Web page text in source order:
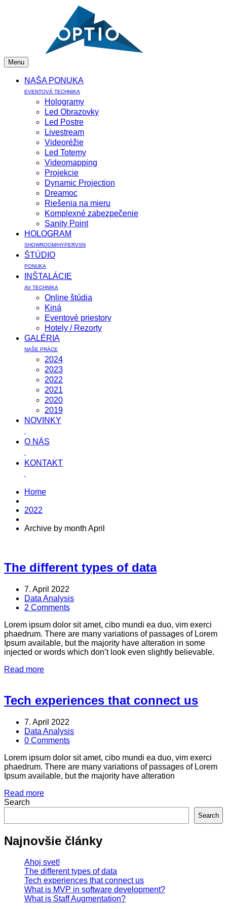
Menu
NAŠA PONUKA
EVENTOVÁ TECHNIKA
Hologramy
Led Obrazovky
Led Postre
Livestream
Videoréžie
Led Totemy
Videomapping
Projekcie
Dynamic Projection
Dreamoc
Riešenia na mieru
Komplexné zabezpečenie
Sanity Point
HOLOGRAM
SHOWROOM/HYPERVSN
ŠTÚDIO
PONUKA
INŠTALÁCIE
AV TECHNIKA
Online štúdia
Kiná
Eventové priestory
Hotely / Rezorty
GALÉRIA
NAŠE PRÁCE
2024
2023
2022
2021
2020
2019
NOVINKY
O NÁS
KONTAKT
Home
2022
Archive by month April
The different types of data
7. April 2022
Data Analysis
2 Comments
Lorem ipsum dolor sit amet, cibo mundi ea duo, vim exerci
phaedrum. There are many variations of passages of Lorem
Ipsum available, but the majority have alteration in some
injected or words which don’t look even slightly believable.
Read more
Tech experiences that connect us
7. April 2022
Data Analysis
0 Comments
Lorem ipsum dolor sit amet, cibo mundi ea duo, vim exerci
phaedrum. There are many variations of passages of Lorem
Ipsum available, but the majority have alteration
Read more
Search
Search
Najnovšie články
Ahoj svet!
The different types of data
Tech experiences that connect us
What is MVP in software development?
What is Staff Augmentation?